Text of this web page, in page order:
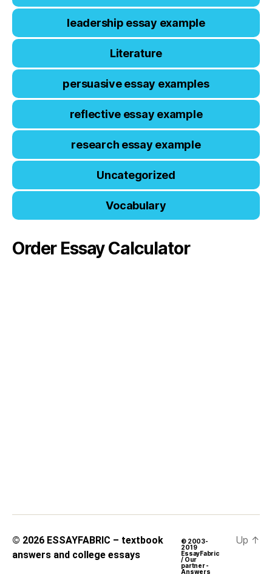
leadership essay example
Literature
persuasive essay examples
reflective essay example
research essay example
Uncategorized
Vocabulary
Order Essay Calculator
© 2026 ESSAYFABRIC – textbook
answers and college essays
© 2003-
2019
EssayFabric
/ Our
partner -
Answers
Up ↑